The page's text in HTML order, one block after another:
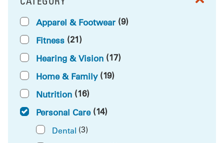
FILTER BY
Apparel & Footwear (9)
Fitness (21)
Hearing & Vision (17)
Home & Family (19)
Nutrition (16)
Personal Care (14)
Dental (3)